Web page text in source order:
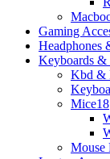
Gaming
Headphones
Keyboards &
Kbd &
Mice18
Mouse